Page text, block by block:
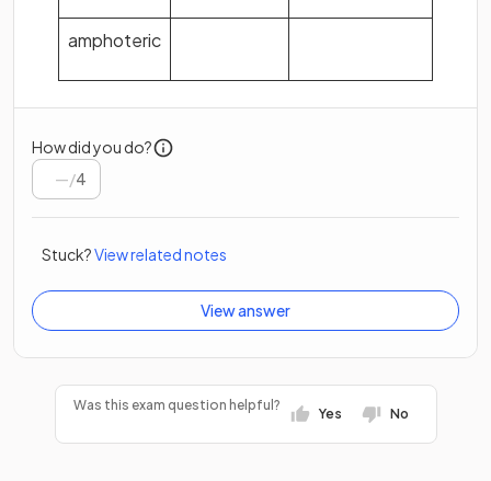
amphoteric
How did you do?
/4
Stuck?View related notes
View answer
Was this exam question helpful?
Yes No